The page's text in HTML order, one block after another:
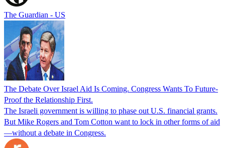
The Guardian - US
The Debate Over Israel Aid Is Coming. Congress Wants To Future-
Proof the Relationship First.
The Israeli government is willing to phase out U.S. financial grants.
But Mike Rogers and Tom Cotton want to lock in other forms of aid
—without a debate in Congress.